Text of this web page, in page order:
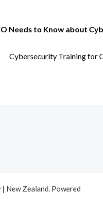
Needs to Know about
Cybersecurity Training for
New Zealand. Powered